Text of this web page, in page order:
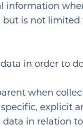
information
but is not
in order to
when
explicit
in relation